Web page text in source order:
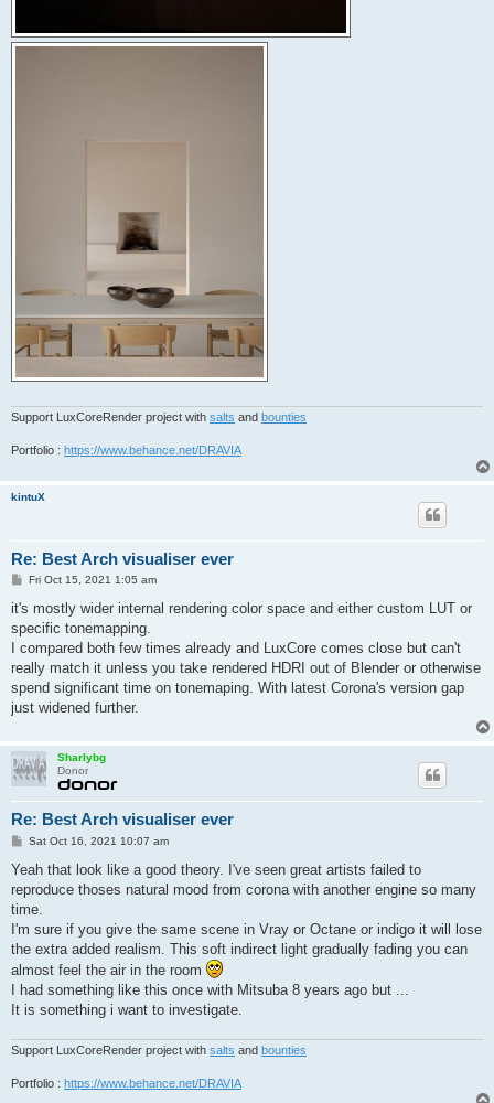
Support LuxCoreRender project with salts and bounties
Portfolio : https://www.behance.net/DRAVIA
kintuX
Re: Best Arch visualiser ever
P
s
Fri Oct 15, 2021 1:05 am
it's mostly wider internal rendering color space and either custom LUT or
specific tonemapping.
I compared both few times already and LuxCore comes close but can't
really match it unless you take rendered HDRI out of Blender or otherwise
spend significant time on tonemaping. With latest Corona's version gap
just widened further.
Sharlybg
Donor
Re: Best Arch visualiser ever
P
s
Sat Oct 16, 2021 10:07 am
Yeah that look like a good theory. I've seen great artists failed to
reproduce thoses natural mood from corona with another engine so many
time.
I'm sure if you give the same scene in Vray or Octane or indigo it will lose
the extra added realism. This soft indirect light gradually fading you can
almost feel the air in the room
I had something like this once with Mitsuba 8 years ago but ...
It is something i want to investigate.
Support LuxCoreRender project with salts and bounties
Portfolio : https://www.behance.net/DRAVIA